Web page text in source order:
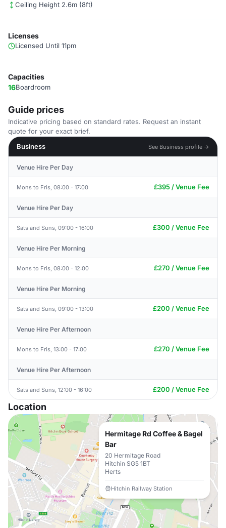
Ceiling Height 2.6m (8ft)
Licenses
Licensed Until 11pm
Capacities
16Boardroom
Guide prices
Indicative pricing based on standard rates. Request an instant
quote for your exact brief.
Business
See Business profile →
Venue Hire Per Day
Mons to Fris, 08:00 - 17:00 £395 / Venue Fee
Venue Hire Per Day
Sats and Suns, 09:00 - 16:00 £300 / Venue Fee
Venue Hire Per Morning
Mons to Fris, 08:00 - 12:00 £270 / Venue Fee
Venue Hire Per Morning
Sats and Suns, 09:00 - 13:00 £200 / Venue Fee
Venue Hire Per Afternoon
Mons to Fris, 13:00 - 17:00 £270 / Venue Fee
Venue Hire Per Afternoon
Sats and Suns, 12:00 - 16:00 £200 / Venue Fee
Location
Hermitage Rd Coffee & Bagel
Bar
20 Hermitage Road
Hitchin SG5 1BT
Herts
Hitchin Railway Station